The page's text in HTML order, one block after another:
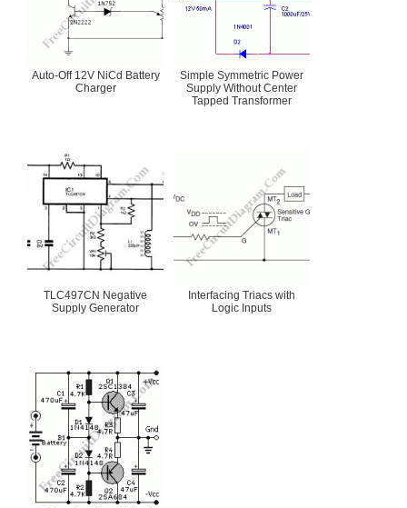
Auto-Off 12V NiCd Battery
Charger
Simple Symmetric Power
Supply Without Center
Tapped Transformer
TLC497CN Negative
Supply Generator
Interfacing Triacs with
Logic Inputs